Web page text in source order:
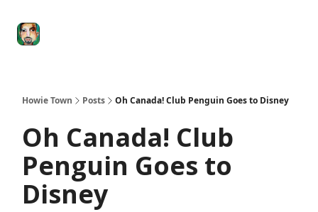
Howie Town Posts Oh Canada! Club Penguin Goes to Disney
Oh Canada! Club
Penguin Goes to
Disney